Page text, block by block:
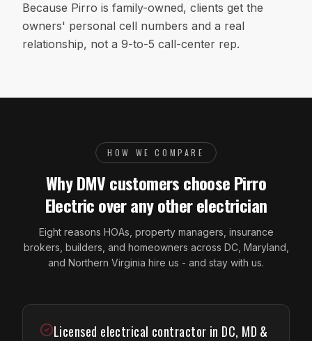
Because Pirro is family-owned, clients get the
owners' personal cell numbers and a real
relationship, not a 9-to-5 call-center rep.
HOW WE COMPARE
Why DMV customers choose Pirro
Electric over any other electrician
Eight reasons HOAs, property managers, insurance
brokers, builders, and homeowners across DC, Maryland,
and Northern Virginia hire us - and stay with us.
Licensed electrical contractor in DC, MD &